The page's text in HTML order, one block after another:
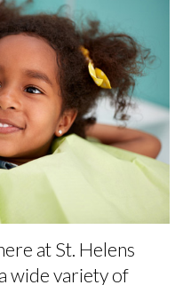
at St. Helens
wide variety of